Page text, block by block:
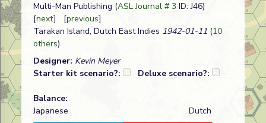
Multi-Man Publishing (ASL Journal # 3 ID: J46)
[next] [previous]
Tarakan Island, Dutch East Indies 1942-01-11 (10
others)
Designer: Kevin Meyer
Starter kit scenario?:
Deluxe scenario?:
Balance:
Japanese
Dutch